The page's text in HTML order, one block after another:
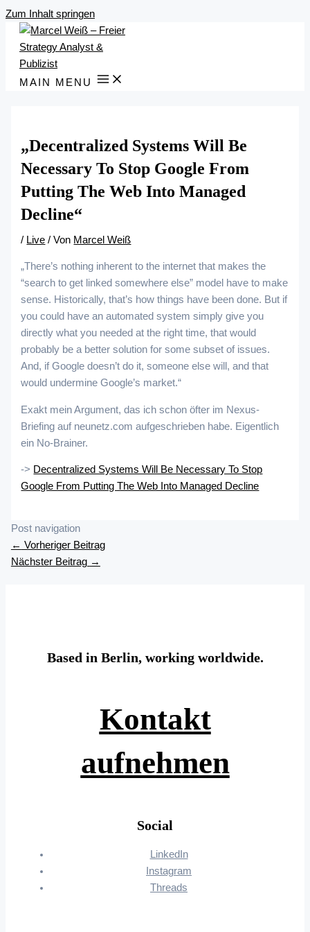
Zum Inhalt springen
MAIN MENU
„Decentralized Systems Will Be
Necessary To Stop Google From
Putting The Web Into Managed
Decline“
/ Live / Von Marcel Weiß
„There’s nothing inherent to the internet that makes the
“search to get linked somewhere else” model have to make
sense. Historically, that’s how things have been done. But if
you could have an automated system simply give you
directly what you needed at the right time, that would
probably be a better solution for some subset of issues.
And, if Google doesn’t do it, someone else will, and that
would undermine Google’s market.“
Exakt mein Argument, das ich schon öfter im Nexus-
Briefing auf neunetz.com aufgeschrieben habe. Eigentlich
ein No-Brainer.
-> Decentralized Systems Will Be Necessary To Stop
Google From Putting The Web Into Managed Decline
Post navigation
← Vorheriger Beitrag
Nächster Beitrag →
Based in Berlin, working worldwide.
Kontakt
aufnehmen
Social
LinkedIn
Instagram
Threads